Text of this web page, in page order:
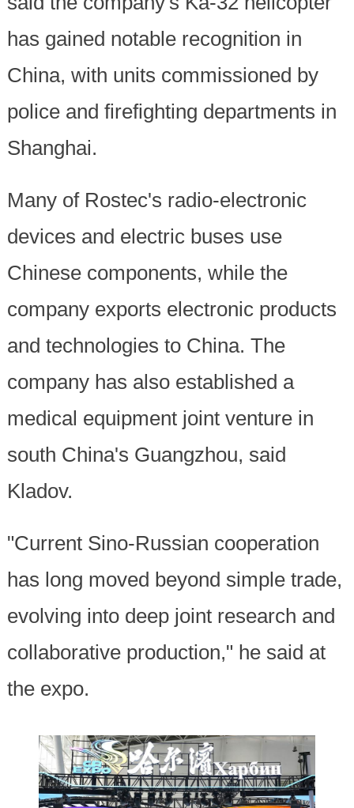
has gained notable recognition in
China, with units commissioned by
police and firefighting departments in
Shanghai.
Many of Rostec's radio-electronic
devices and electric buses use
Chinese components, while the
company exports electronic products
and technologies to China. The
company has also established a
medical equipment joint venture in
south China's Guangzhou, said
Kladov.
"Current Sino-Russian cooperation
has long moved beyond simple trade,
evolving into deep joint research and
collaborative production," he said at
the expo.